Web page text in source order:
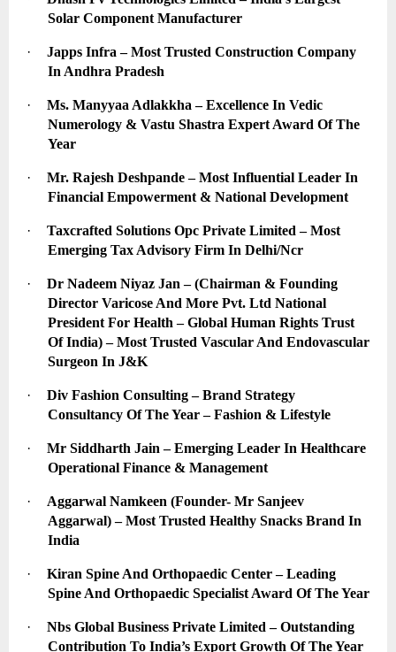
Solar Component Manufacturer
·
Japps Infra – Most Trusted Construction Company
In Andhra Pradesh
·
Ms. Manyyaa Adlakkha – Excellence In Vedic
Numerology & Vastu Shastra Expert Award Of The
Year
·
Mr. Rajesh Deshpande – Most Influential Leader In
Financial Empowerment & National Development
·
Taxcrafted Solutions Opc Private Limited – Most
Emerging Tax Advisory Firm In Delhi/Ncr
·
Dr Nadeem Niyaz Jan – (Chairman & Founding
Director Varicose And More Pvt. Ltd National
President For Health – Global Human Rights Trust
Of India) – Most Trusted Vascular And Endovascular
Surgeon In J&K
·
Div Fashion Consulting – Brand Strategy
Consultancy Of The Year – Fashion & Lifestyle
·
Mr Siddharth Jain – Emerging Leader In Healthcare
Operational Finance & Management
·
Aggarwal Namkeen (Founder- Mr Sanjeev
Aggarwal) – Most Trusted Healthy Snacks Brand In
India
·
Kiran Spine And Orthopaedic Center – Leading
Spine And Orthopaedic Specialist Award Of The Year
·
Nbs Global Business Private Limited – Outstanding
Contribution To India’s Export Growth Of The Year